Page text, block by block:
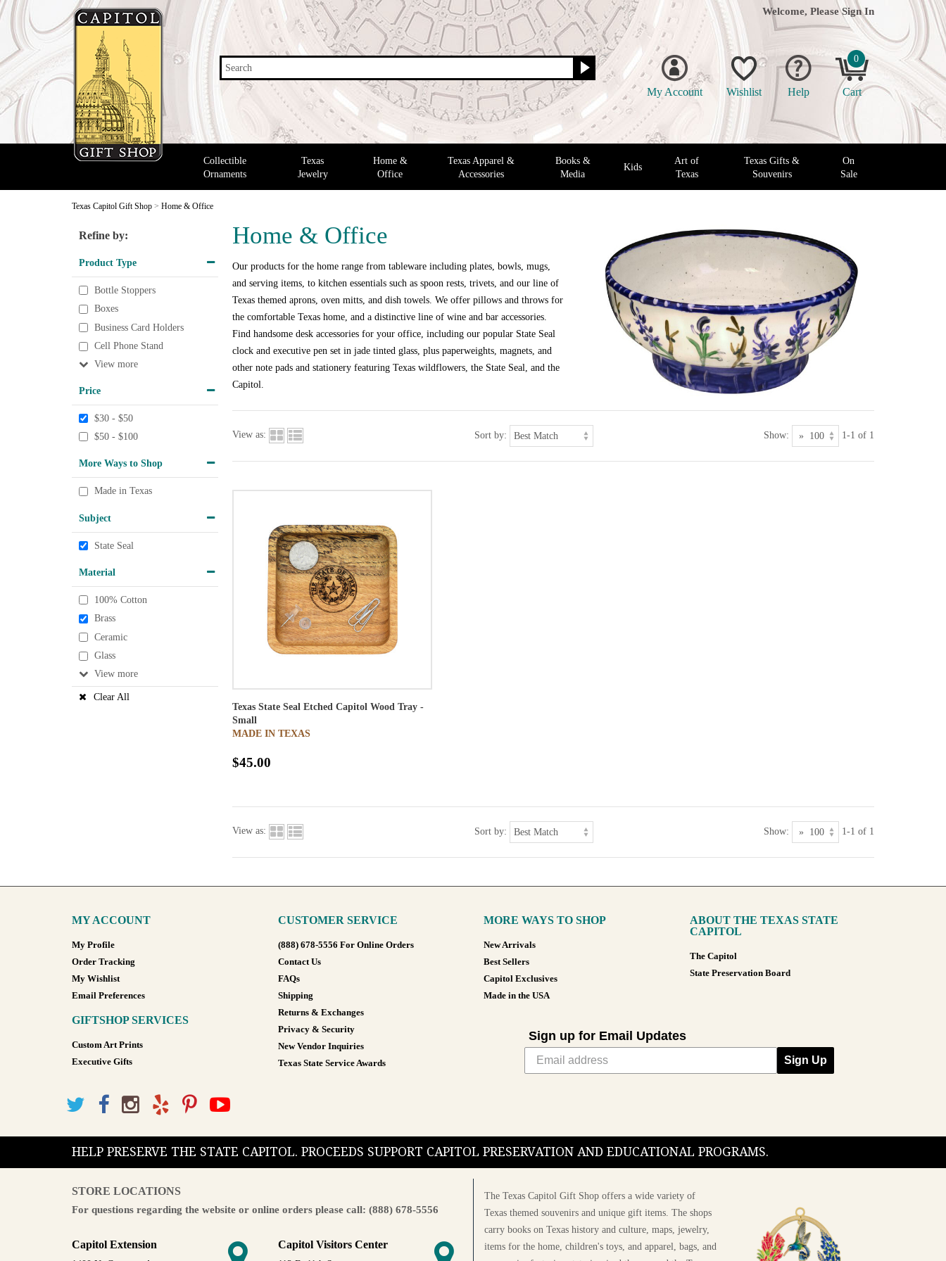
Search
Welcome, Please Sign In
My Account Wishlist Help
0
Cart
Collectible
Ornaments
Texas
Jewelry
Home &
Office
Texas Apparel &
Accessories
Books &
Media
Kids
Art of
Texas
Texas Gifts &
Souvenirs
On
Sale
Texas Capitol Gift Shop > Home & Office
Home & Office
Our products for the home range from tableware including plates, bowls, mugs,
and serving items, to kitchen essentials such as spoon rests, trivets, and our line of
Texas themed aprons, oven mitts, and dish towels. We offer pillows and throws for
the comfortable Texas home, and a distinctive line of wine and bar accessories.
Find handsome desk accessories for your office, including our popular State Seal
clock and executive pen set in jade tinted glass, plus paperweights, magnets, and
other note pads and stationery featuring Texas wildflowers, the State Seal, and the
Capitol.
Refine by:
Product Type
Bottle Stoppers
Boxes
Business Card Holders
Cell Phone Stand
View
Price
$30 - $50
$50 - $100
More Ways to Shop
Made in Texas
Subject
State Seal
Material
100% Cotton
Brass
Ceramic
Glass
View
Clear All
View as: Sort by: Show: 1-1 of 1
Texas State Seal Etched Capitol Wood Tray -
Small
MADE IN TEXAS
$45.00
View as: Sort by: Show: 1-1 of 1
MY ACCOUNT
My Profile
Order Tracking
My Wishlist
Email Preferences
GIFTSHOP SERVICES
Custom Art Prints
Executive Gifts
CUSTOMER SERVICE
(888) 678-5556 For Online Orders
Contact Us
FAQs
Shipping
Returns & Exchanges
Privacy & Security
New Vendor Inquiries
Texas State Service Awards
MORE WAYS TO SHOP
New Arrivals
Best Sellers
Capitol Exclusives
Made in the USA
ABOUT THE TEXAS STATE
CAPITOL
The Capitol
State Preservation Board
Sign up for Email Updates
Sign Up
HELP PRESERVE THE STATE CAPITOL. PROCEEDS SUPPORT CAPITOL PRESERVATION AND EDUCATIONAL PROGRAMS.
STORE LOCATIONS
For questions regarding the website or online orders please call: (888) 678-5556
Capitol Extension Capitol Visitors Center
The Texas Capitol Gift Shop offers a wide variety of
Texas themed souvenirs and unique gift items. The shops
carry books on Texas history and culture, maps, jewelry,
items for the home, children's toys, and apparel, bags, and